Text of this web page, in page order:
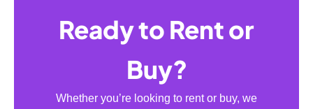
Ready to Rent or
Buy?
Whether you’re looking to rent or buy, we